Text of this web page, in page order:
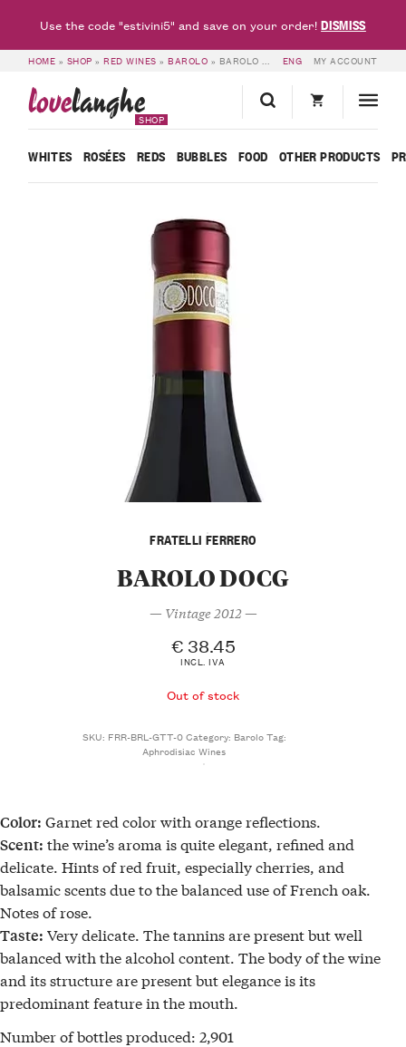
HOME » SHOP »RED WINES »BAROLO » BAROLO DOCG GATTERA 2012 – FRATELLI FERRERO ENG MY ACCOUNT
lovelanghe
SHOP
WHITES ROSÉES REDS BUBBLES FOOD OTHER PRODUCTS
FRATELLI FERRERO
BAROLO DOCG
— Vintage 2012 —
€ 38.45
INCL. IVA
Out of stock
SKU: FRR-BRL-GTT-0Category: BaroloTag:
Aphrodisiac Wines
Color: Garnet red color with orange reflections.
Scent: the wine’s aroma is quite elegant, refined and
delicate. Hints of red fruit, especially cherries, and
balsamic scents due to the balanced use of French oak.
Notes of rose.
Taste: Very delicate. The tannins are present but well
balanced with the alcohol content. The body of the wine
and its structure are present but elegance is its
predominant feature in the mouth.
Number of bottles produced: 2,901
Use the code "estivini5" and save on your order!DISMISS